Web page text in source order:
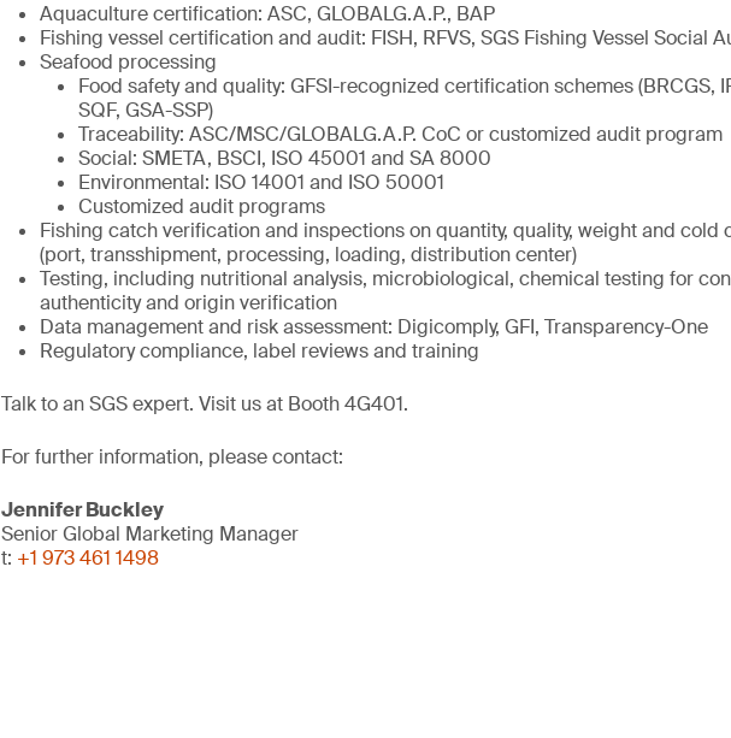
Aquaculture certification: ASC, GLOBALG.A.P., BAP
Fishing vessel certification and audit: FISH, RFVS, SGS Fishing Vessel Social
Seafood processing
Food safety and quality: GFSI-recognized certification schemes (BRCGS,
SQF, GSA-SSP)
Traceability: ASC/MSC/GLOBALG.A.P. CoC or customized audit program
Social: SMETA, BSCI, ISO 45001 and SA 8000
Environmental: ISO 14001 and ISO 50001
Customized audit programs
Fishing catch verification and inspections on quantity, quality, weight and cold
(port, transshipment, processing, loading, distribution center)
Testing, including nutritional analysis, microbiological, chemical testing for
authenticity and origin verification
Data management and risk assessment: Digicomply, GFI, Transparency-One
Regulatory compliance, label reviews and training
Talk to an SGS expert. Visit us at Booth 4G401.
For further information, please contact:
Jennifer Buckley
Senior Global Marketing Manager
t: +1 973 461 1498